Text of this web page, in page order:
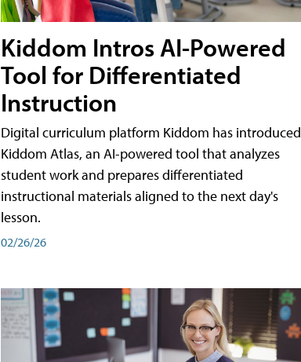
Kiddom Intros AI-Powered
Tool for Differentiated
Instruction
Digital curriculum platform Kiddom has introduced
Kiddom Atlas, an AI-powered tool that analyzes
student work and prepares differentiated
instructional materials aligned to the next day's
lesson.
02/26/26